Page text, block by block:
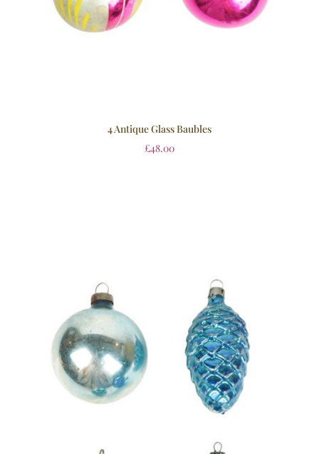
4 Antique Glass Baubles
£48.00